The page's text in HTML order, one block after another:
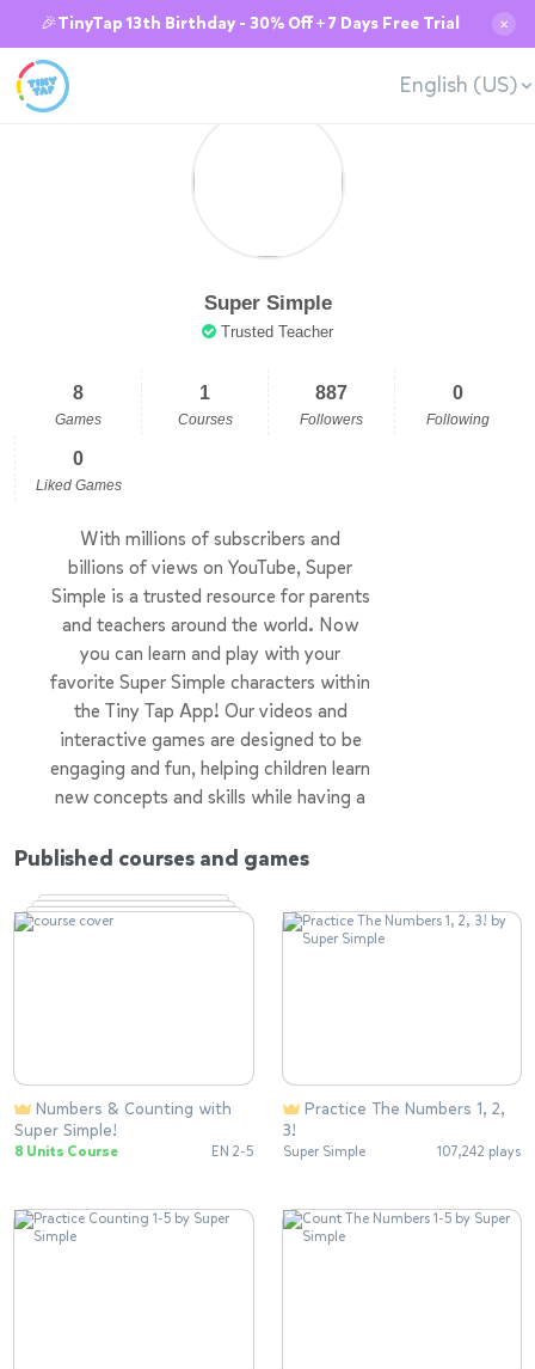
🎉TinyTap 13th Birthday - 30% Off + 7 Days Free Trial ✕
English (US)
Super Simple
Trusted Teacher
8
Games
1
Courses
887
Followers
0
Following
0
Liked Games
With millions of subscribers and
billions of views on YouTube, Super
Simple is a trusted resource for parents
and teachers around the world. Now
you can learn and play with your
favorite Super Simple characters within
the Tiny Tap App! Our videos and
interactive games are designed to be
engaging and fun, helping children learn
new concepts and skills while having a
Published courses and games
Super Simple!
8 Units Course EN 2-5
3!
Super Simple 107,242 plays